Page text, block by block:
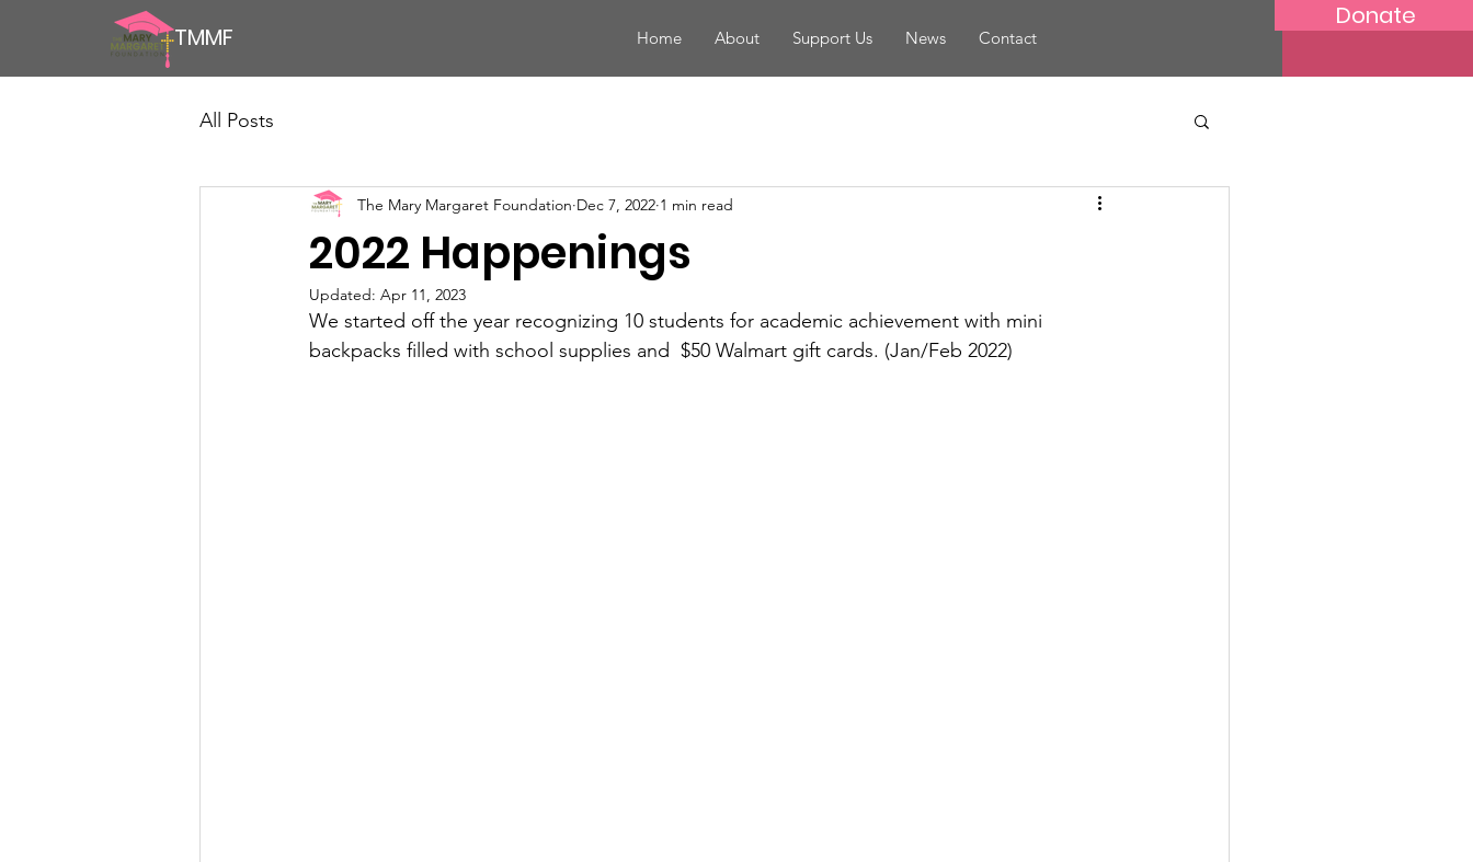
TMMF Home About Support Us News Contact
Donate
All Posts
2022 Happenings
The Mary Margaret Foundation Dec 7, 2022 1 min read
Updated: Apr 11, 2023
We started off the year recognizing 10 students for academic achievement with mini
backpacks filled with school supplies and  $50 Walmart gift cards. (Jan/Feb 2022)